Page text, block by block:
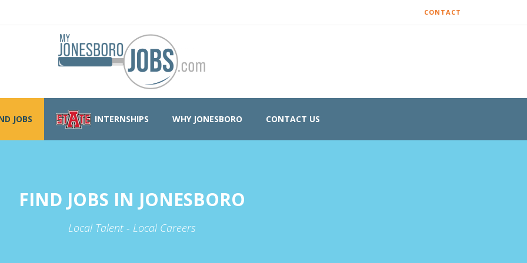
CONTACT
JOBS INTERNSHIPS WHY JONESBORO CONTACT US
FIND JOBS IN JONESBORO
Local Talent - Local Careers